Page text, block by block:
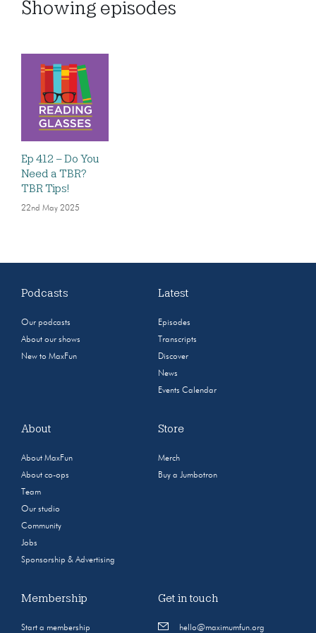
Showing episodes
Ep 412 – Do You
Need a TBR?
TBR Tips!
22nd May 2025
Podcasts
Our podcasts
About our shows
New to MaxFun
Latest
Episodes
Transcripts
Discover
News
Events Calendar
About
About MaxFun
About co-ops
Team
Our studio
Community
Jobs
Sponsorship & Advertising
Store
Merch
Buy a Jumbotron
Membership
Start a membership
Get in touch
hello@maximumfun.org